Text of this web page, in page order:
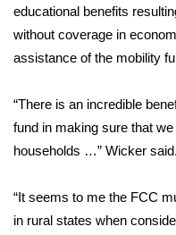
Latest Forecast
Severe Weather
Local River Forecast
educational benefits
without coverage in
assistance of the mobility
“There is an incredible
fund in making sure that
households …” Wicker said.
“It seems to me the FCC
in rural states when